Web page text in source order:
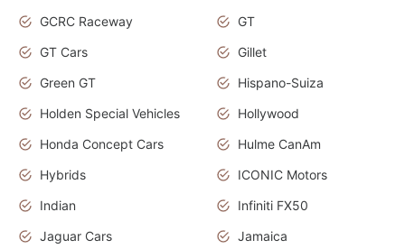
GCRC Raceway
GT
GT Cars
Gillet
Green GT
Hispano-Suiza
Holden Special Vehicles
Hollywood
Honda Concept Cars
Hulme CanAm
Hybrids
ICONIC Motors
Indian
Infiniti FX50
Jaguar Cars
Jamaica